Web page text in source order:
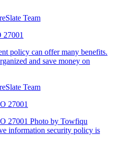
Team
27001
policy can offer many benefits.
and save money on
Team
27001
27001 Photo by Towfiqu
information security policy is